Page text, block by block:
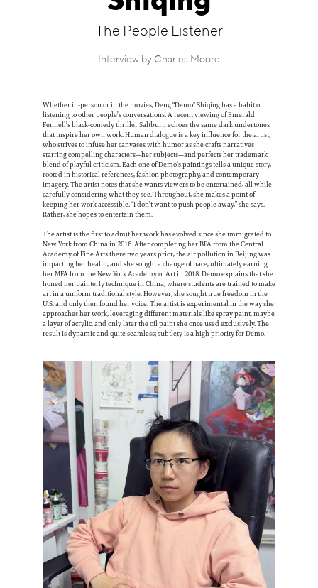
The People Listener
Interview by Charles Moore
Whether in-person or in the movies, Deng “Demo” Shiqing has a habit of
listening to other people’s conversations. A recent viewing of Emerald
Fennell’s black-comedy thriller Saltburn echoes the same dark undertones
that inspire her own work. Human dialogue is a key influence for the artist,
who strives to infuse her canvases with humor as she crafts narratives
starring compelling characters—her subjects—and perfects her trademark
blend of playful criticism. Each one of Demo’s paintings tells a unique story,
rooted in historical references, fashion photography, and contemporary
imagery. The artist notes that she wants viewers to be entertained, all while
carefully considering what they see. Throughout, she makes a point of
keeping her work accessible. “I don’t want to push people away,” she says.
Rather, she hopes to entertain them.
The artist is the first to admit her work has evolved since she immigrated to
New York from China in 2016. After completing her BFA from the Central
Academy of Fine Arts there two years prior, the air pollution in Beijing was
impacting her health, and she sought a change of pace, ultimately earning
her MFA from the New York Academy of Art in 2018. Demo explains that she
honed her painterly technique in China, where students are trained to make
art in a uniform traditional style. However, she sought true freedom in the
U.S. and only then found her voice. The artist is experimental in the way she
approaches her work, leveraging different materials like spray paint, maybe
a layer of acrylic, and only later the oil paint she once used exclusively. The
result is dynamic and quite seamless; subtlety is a high priority for Demo.